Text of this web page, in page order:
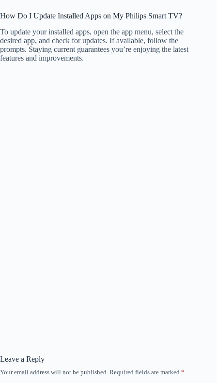
How Do I Update Installed Apps on My Philips Smart TV?
To update your installed apps, open the app menu, select the
desired app, and check for updates. If available, follow the
prompts. Staying current guarantees you’re enjoying the latest
features and improvements.
Leave a Reply
Your email address will not be published. Required fields are marked *